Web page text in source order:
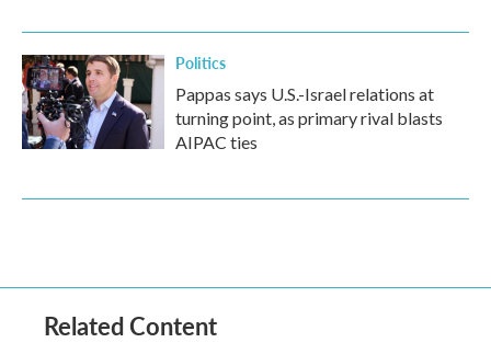
Politics
Pappas says U.S.-Israel relations at
turning point, as primary rival blasts
AIPAC ties
Related Content